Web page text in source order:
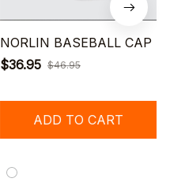
NORLIN BASEBALL CAP
$36.95 $46.95
ADD TO CART